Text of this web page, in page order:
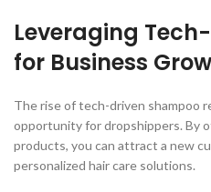
Leveraging
for Business
The rise of tech-driven shampoo
opportunity for dropshippers. By
products, you can attract a new
personalized hair care solutions.